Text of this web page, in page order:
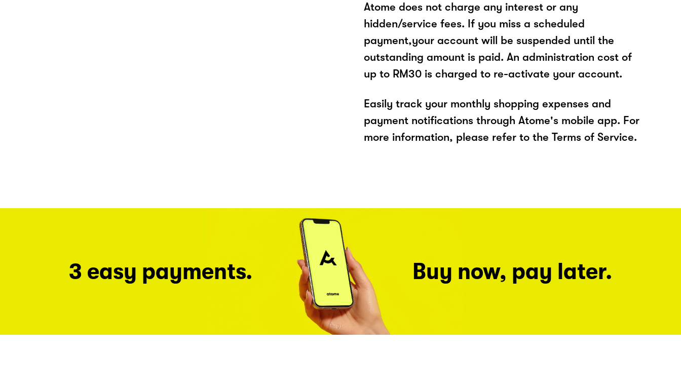
Atome does not charge any interest or any
hidden/service fees. If you miss a scheduled
payment,your account will be suspended until the
outstanding amount is paid. An administration cost of
up to RM30 is charged to re-activate your account.
Easily track your monthly shopping expenses and
payment notifications through Atome's mobile app. For
more information, please refer to the Terms of Service.
3 easy payments. Buy now, pay later.